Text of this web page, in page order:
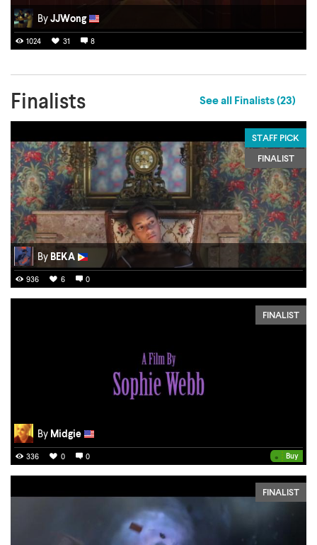
ByJJWong
1024 31 8
Finalists See all Finalists (23)
STAFF PICK
FINALIST
By BEKA
936 6 0
FINALIST
By Midgie
• Buy
336 0 0
FINALIST